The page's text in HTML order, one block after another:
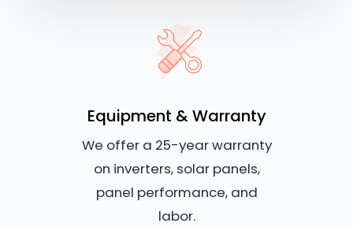
Equipment & Warranty
We offer a 25-year warranty
on inverters, solar panels,
panel performance, and
labor.